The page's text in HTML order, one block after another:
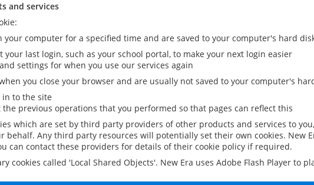
and services
your computer for a specified time and are saved to your computer's hard
last login, such as your school portal, to make your next login easier
settings for when you use our services again
you close your browser and are usually not saved to your computer's
to the site
previous operations that you performed so that pages can reflect this
which are set by third party providers of other products and services to
behalf. Any third party resources will potentially set their own cookies. New
can contact these providers for details of their cookie policy if required.
cookies called 'Local Shared Objects'. New Era uses Adobe Flash Player to